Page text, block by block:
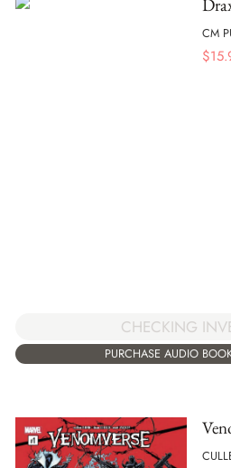
CM
$
CHECKING
PURCHASE AUDIO